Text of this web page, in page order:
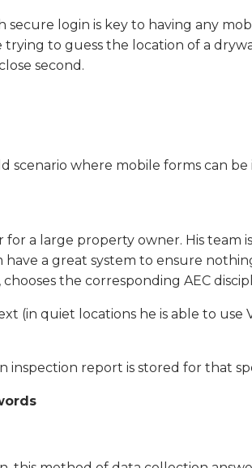
secure login is key to having any
trying to guess the location of a
second.
scenario where mobile forms can
for a large property owner. His
have a great system to ensure
the corresponding AEC
(in quiet locations he is able to
inspection report is stored for that